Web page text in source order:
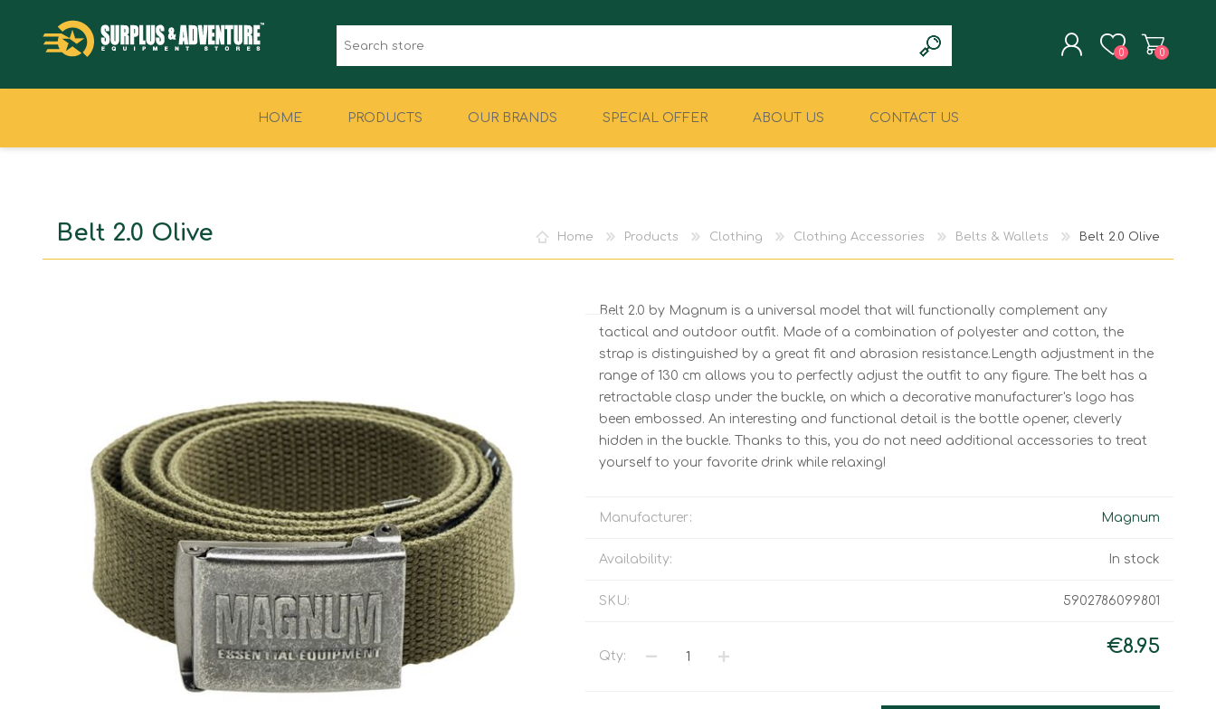
REGISTER
0 0
HOME PRODUCTS
Female
Junior
Clothing Accessories
Male Footwear
Female Footwear
Junior Footwear
Socks
Footwear Accessories
Sleeping
Furniture
Cooking & Eating
Essential Extras
Toilets & Waste
Backpacks & Bags
Outdoor Accessories
Lightning
Work & Rescue
Sport
Clothing
Bags & Rucksacks
Law Enforcement and
KNIVES AND TOOLS AIRSOFT OPTICS
OUR BRANDS SPECIAL OFFER ABOUT US CONTACT US
Home Products Clothing Clothing Accessories Belts & Wallets Belt 2.0 Olive
Belt 2.0 Olive
Belt 2.0 by Magnum is a universal model that will functionally complement any
tactical and outdoor outfit. Made of a combination of polyester and cotton, the
strap is distinguished by a great fit and abrasion resistance.Length adjustment in the
range of 130 cm allows you to perfectly adjust the outfit to any figure. The belt has a
retractable clasp under the buckle, on which a decorative manufacturer's logo has
been embossed. An interesting and functional detail is the bottle opener, cleverly
hidden in the buckle. Thanks to this, you do not need additional accessories to treat
yourself to your favorite drink while relaxing!
Manufacturer: Magnum
Availability: In stock
SKU: 5902786099801
€8.95
Qty: